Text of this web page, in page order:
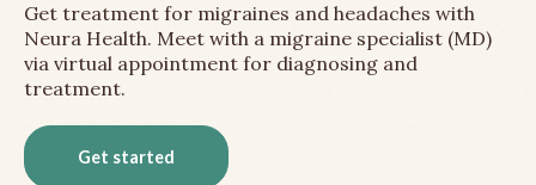
Get treatment for migraines and headaches with
Neura Health. Meet with a migraine specialist (MD)
via virtual appointment for diagnosing and
treatment.
Get started